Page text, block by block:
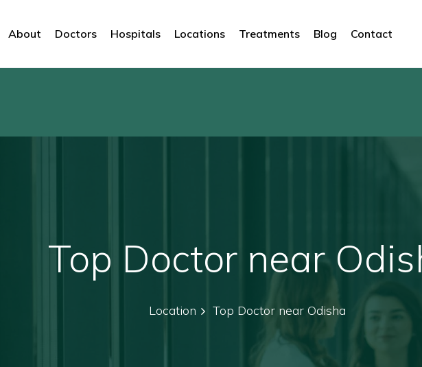
About Doctors Hospitals Locations Treatments Blog Contact
Top Doctor near
Location Top Doctor near Odisha